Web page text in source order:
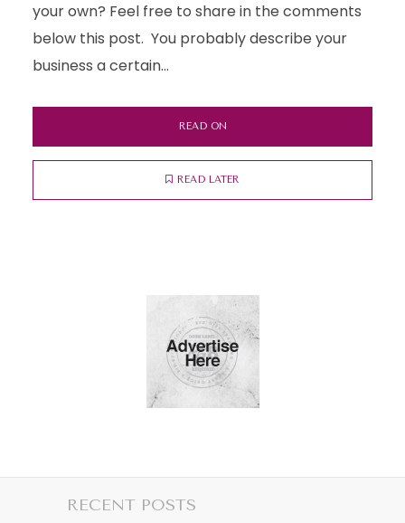
your own? Feel free to share in the comments
below this post. You probably describe your
business a certain...
READ ON
READ LATER
RECENT POSTS